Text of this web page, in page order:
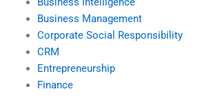
Business Management
Corporate Social Responsibility
CRM
Entrepreneurship
Finance